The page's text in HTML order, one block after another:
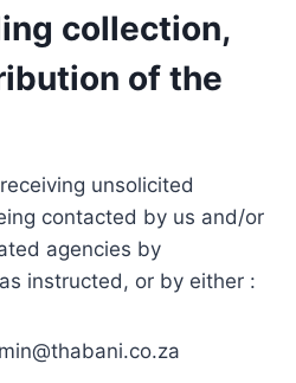
collection,
of the
unsolicited
contacted by us and/or
agencies by
instructed, or by either :